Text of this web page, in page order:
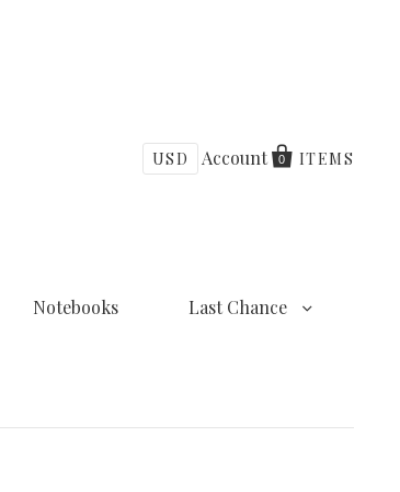
USD Account 0 ITEMS
Notebooks Last Chance